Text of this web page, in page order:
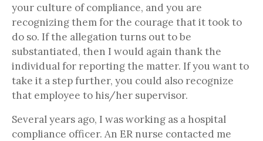
your culture of compliance, and you are
recognizing them for the courage that it took to
do so. If the allegation turns out to be
substantiated, then I would again thank the
individual for reporting the matter. If you want to
take it a step further, you could also recognize
that employee to his/her supervisor.
Several years ago, I was working as a hospital
compliance officer. An ER nurse contacted me